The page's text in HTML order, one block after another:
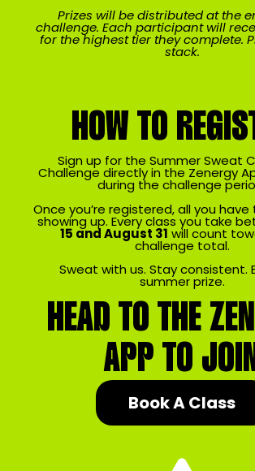
Prizes will be distributed at the
challenge. Each participant will
for the highest tier they complete.
stack.
HOW TO
Sign up for the Summer Sweat
Challenge directly in the Zenergy
during the challenge
Once you’re registered, all you
showing up. Every class you take
15 and August 31 will count
challenge total.
Sweat with us. Stay consistent.
summer prize.
HEAD TO THE
APP TO JOIN
Book A Class